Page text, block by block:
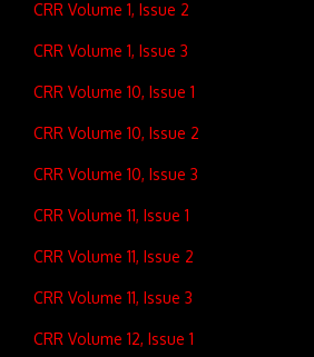
CRR Volume 1, Issue 2
CRR Volume 1, Issue 3
CRR Volume 10, Issue 1
CRR Volume 10, Issue 2
CRR Volume 10, Issue 3
CRR Volume 11, Issue 1
CRR Volume 11, Issue 2
CRR Volume 11, Issue 3
CRR Volume 12, Issue 1